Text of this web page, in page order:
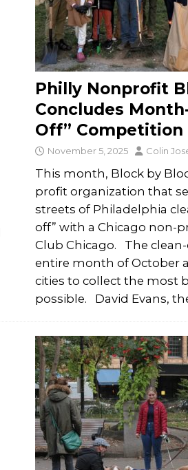
Philly Nonprofit
Concludes
Off”
November 5, 2025 Colin
This month, Block by
profit organization that
streets of Philadelphia
off” with a Chicago non-
Club Chicago. The
entire month of October
cities to collect the most
possible. David Evans,